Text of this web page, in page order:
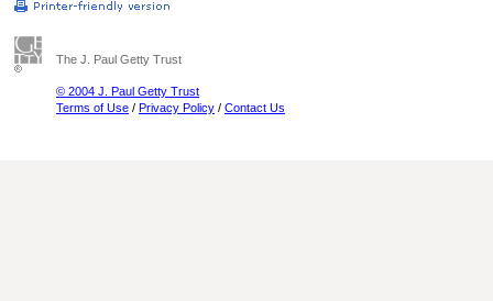
The J. Paul Getty Trust
© 2004 J. Paul Getty Trust
Terms of Use / Privacy Policy / Contact Us